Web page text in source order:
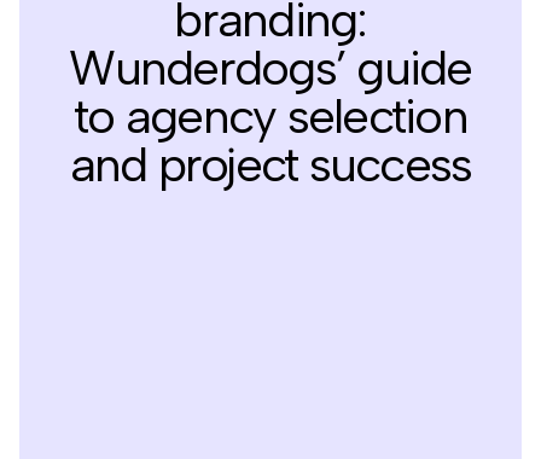
branding:
Wunderdogs’ guide
to agency selection
and project success